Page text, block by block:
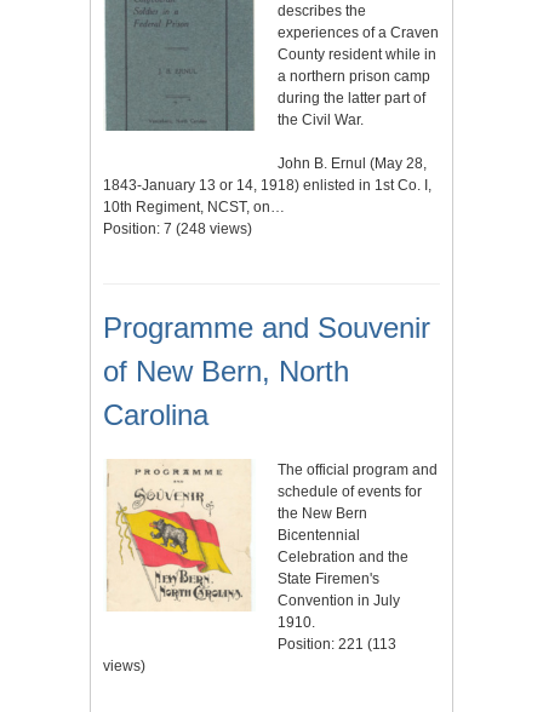
describes the
experiences of a Craven
County resident while in
a northern prison camp
during the latter part of
the Civil War.
John B. Ernul (May 28,
1843-January 13 or 14, 1918) enlisted in 1st Co. I,
10th Regiment, NCST, on…
Position: 7 (248 views)
Programme and Souvenir
of New Bern, North
Carolina
The official program and
schedule of events for
the New Bern
Bicentennial
Celebration and the
State Firemen's
Convention in July
1910.
Position: 221 (113
views)